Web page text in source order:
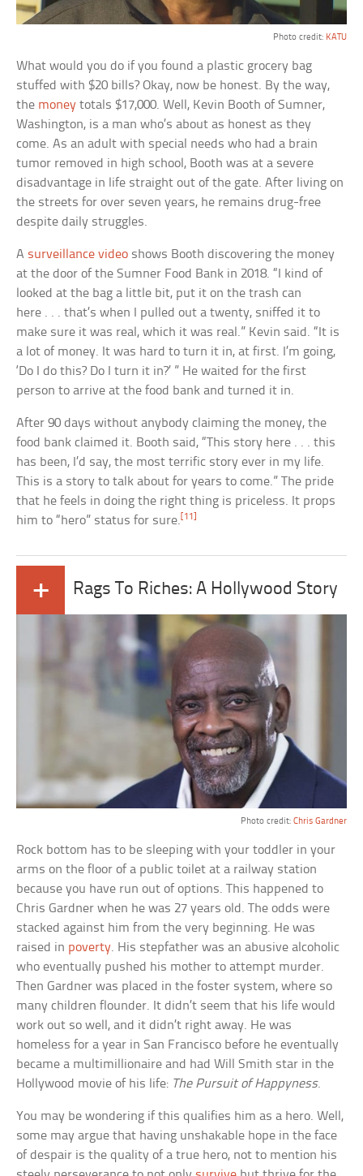
Photo credit: KATU
What would you do if you found a plastic grocery bag
stuffed with $20 bills? Okay, now be honest. By the way,
the money totals $17,000. Well, Kevin Booth of Sumner,
Washington, is a man who’s about as honest as they
come. As an adult with special needs who had a brain
tumor removed in high school, Booth was at a severe
disadvantage in life straight out of the gate. After living on
the streets for over seven years, he remains drug-free
despite daily struggles.
A surveillance video shows Booth discovering the money
at the door of the Sumner Food Bank in 2018. “I kind of
looked at the bag a little bit, put it on the trash can
here . . . that’s when I pulled out a twenty, sniffed it to
make sure it was real, which it was real.” Kevin said. “It is
a lot of money. It was hard to turn it in, at first. I’m going,
‘Do I do this? Do I turn it in?’ ” He waited for the first
person to arrive at the food bank and turned it in.
After 90 days without anybody claiming the money, the
food bank claimed it. Booth said, “This story here . . . this
has been, I’d say, the most terrific story ever in my life.
This is a story to talk about for years to come.” The pride
that he feels in doing the right thing is priceless. It props
him to “hero” status for sure.[11]
+ Rags To Riches: A Hollywood Story
Photo credit: Chris Gardner
Rock bottom has to be sleeping with your toddler in your
arms on the floor of a public toilet at a railway station
because you have run out of options. This happened to
Chris Gardner when he was 27 years old. The odds were
stacked against him from the very beginning. He was
raised in poverty. His stepfather was an abusive alcoholic
who eventually pushed his mother to attempt murder.
Then Gardner was placed in the foster system, where so
many children flounder. It didn’t seem that his life would
work out so well, and it didn’t right away. He was
homeless for a year in San Francisco before he eventually
became a multimillionaire and had Will Smith star in the
Hollywood movie of his life: The Pursuit of Happyness.
You may be wondering if this qualifies him as a hero. Well,
some may argue that having unshakable hope in the face
of despair is the quality of a true hero, not to mention his